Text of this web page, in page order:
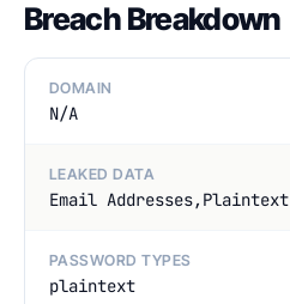
Breach Breakdown
DOMAIN
N/A
LEAKED DATA
Email Addresses,Plaintext
PASSWORD TYPES
plaintext